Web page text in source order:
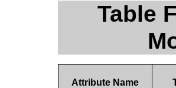
Table
Attribute Name